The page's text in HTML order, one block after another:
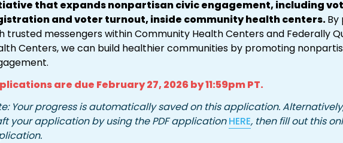
that expands nonpartisan civic engagement, including
and voter turnout, inside community health centers.
trusted messengers within Community Health Centers and Federally
Centers, we can build healthier communities by promoting
are due February 27, 2026 by 11:59pm PT.
Your progress is automatically saved on this application.
your application by using the PDF application HERE, then fill out this